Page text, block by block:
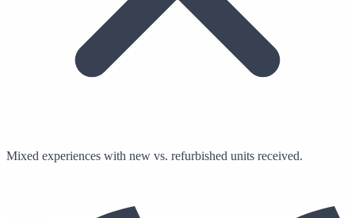
Mixed experiences with new vs. refurbished units received.